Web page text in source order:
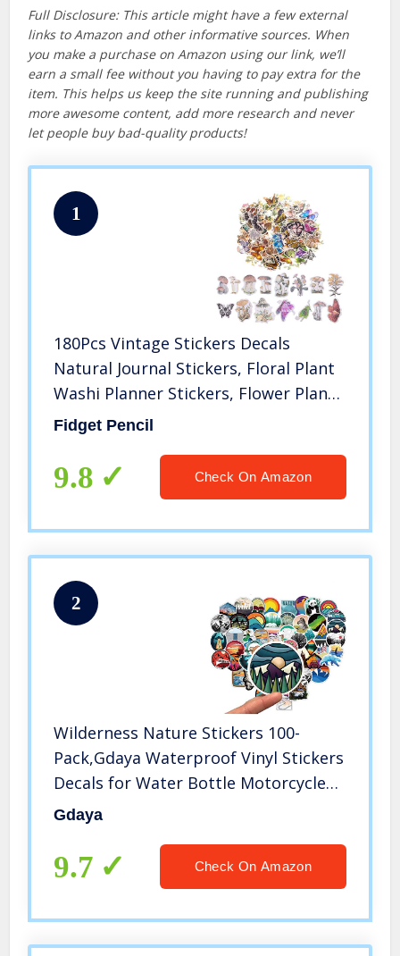
Full Disclosure: This article might have a few external
links to Amazon and other informative sources. When
you make a purchase on Amazon using our link, we’ll
earn a small fee without you having to pay extra for the
item. This helps us keep the site running and publishing
more awesome content, add more research and never
let people buy bad-quality products!
1
180Pcs Vintage Stickers Decals
Natural Journal Stickers, Floral Plant
Washi Planner Stickers, Flower Plant
Butterfly Stickers for Laptop
Themes)
Fidget Pencil
9.8 Check On Amazon
2
Wilderness Nature Stickers 100-
Pack,Gdaya Waterproof Vinyl Stickers
Decals for Water Bottle Motorcycle
Bicycle Skateboard Luggage
Durable
Gdaya
9.7 Check On Amazon